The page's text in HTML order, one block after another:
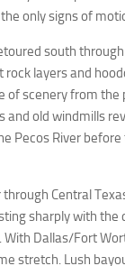
only signs of
south
rock layers and
of scenery from the
and old windmills
Pecos River
Central
sharply with the
Dallas/Fort
stretch. Lush